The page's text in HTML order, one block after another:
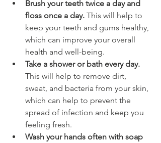
Brush your teeth twice a day and
floss once a day. This will help to
keep your teeth and gums healthy,
which can improve your overall
health and well-being.
Take a shower or bath every day.
This will help to remove dirt,
sweat, and bacteria from your skin,
which can help to prevent the
spread of infection and keep you
feeling fresh.
Wash your hands often with soap